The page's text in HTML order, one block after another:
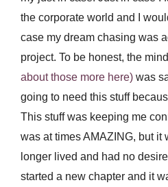
the corporate world and I
case my dream chasing was
project. To be honest, the
about those more here) was
going to need this stuff
This stuff was keeping me
was at times AMAZING, but
longer lived and had no
started a new chapter and it